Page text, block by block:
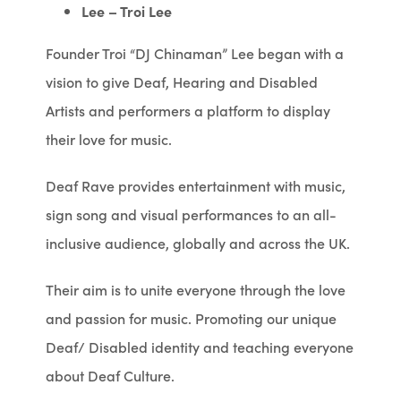
Lee – Troi Lee
Founder Troi “DJ Chinaman” Lee began with a
vision to give Deaf, Hearing and Disabled
Artists and performers a platform to display
their love for music.
Deaf Rave provides entertainment with music,
sign song and visual performances to an all-
inclusive audience, globally and across the UK.
Their aim is to unite everyone through the love
and passion for music. Promoting our unique
Deaf/ Disabled identity and teaching everyone
about Deaf Culture.